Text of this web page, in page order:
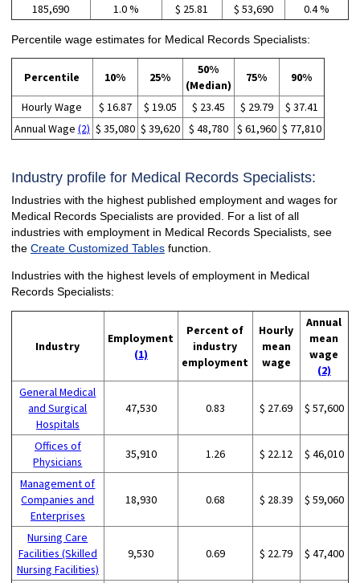
185,690 1.0 % $ 25.81 $ 53,690 0.4 %
Percentile wage estimates for Medical Records Specialists:
Percentile 10% 25%
50%
(Median)
75% 90%
Hourly Wage $ 16.87 $ 19.05 $ 23.45 $ 29.79
$ 37.41
Annual Wage (2) $ 35,080 $ 39,620 $ 48,780 $ 61,960 $ 77,810
Industry profile for Medical Records Specialists:
Industries with the highest published employment and wages for
Medical Records Specialists are provided. For a list of all
industries with employment in Medical Records Specialists, see
the Create Customized Tablesfunction.
Industries with the highest levels of employment in Medical
Records Specialists:
Industry
Employment
(1)
Percent of
industry
employment
Hourly
mean
wage
Annual
mean
wage
(2)
General Medical
and Surgical
Hospitals
47,530 0.83 $ 27.69 $ 57,600
Offices of
Physicians
35,910 1.26 $ 22.12 $ 46,010
Management of
Companies and
Enterprises
18,930 0.68 $ 28.39 $ 59,060
Nursing Care
Facilities (Skilled
Nursing Facilities)
9,530 0.69 $ 22.79 $ 47,400